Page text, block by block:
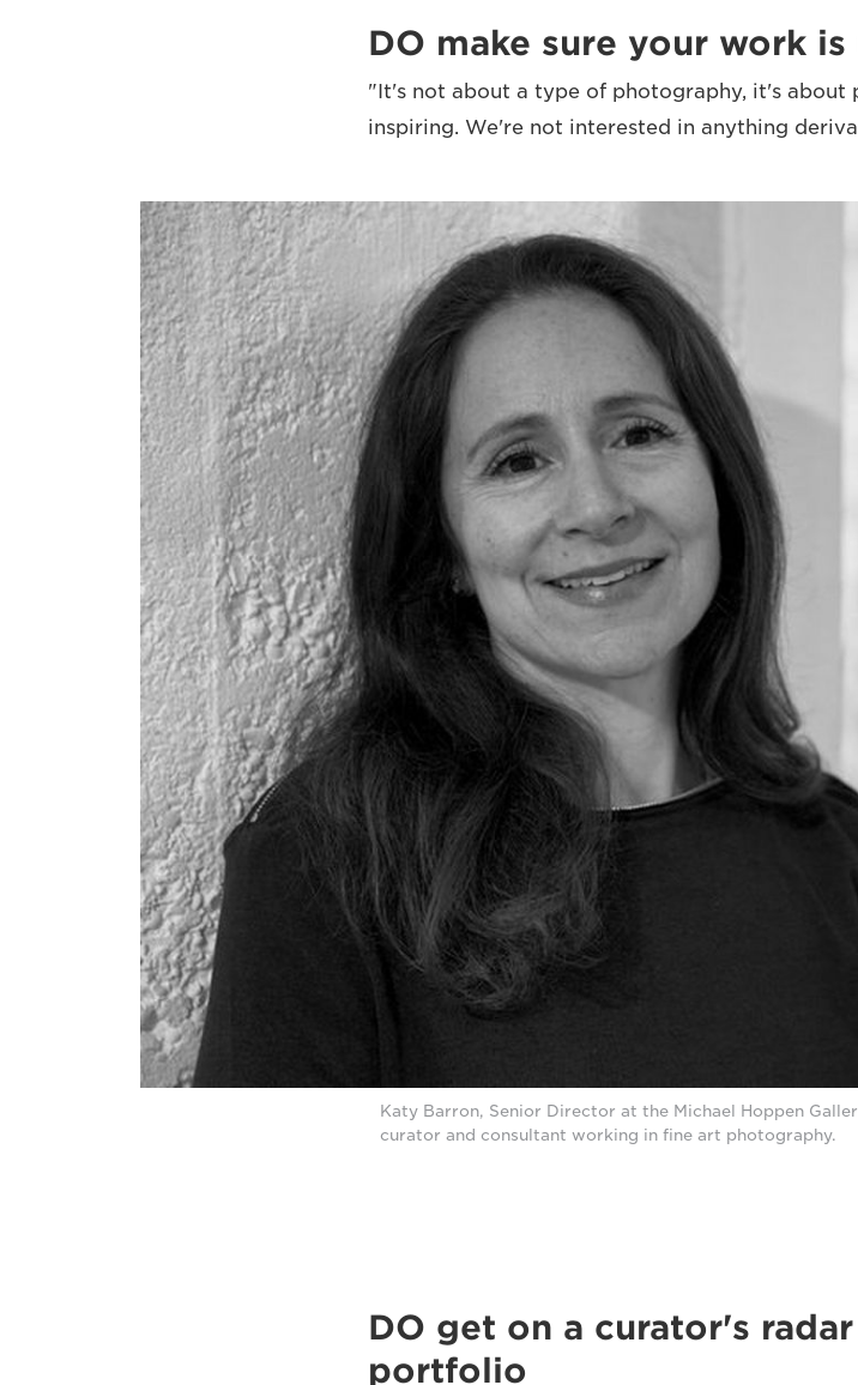
DO make sure your work
"It's not about a type of photography, it's about
inspiring. We're not interested in anything
Katy Barron, Senior Director at the Michael Hoppen
curator and consultant working in fine art photography.
DO get on a curator's
portfolio